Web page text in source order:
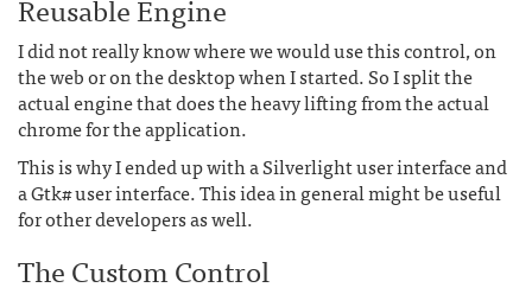
I did not really know where we would use this control, on
the web or on the desktop when I started. So I split the
actual engine that does the heavy lifting from the actual
chrome for the application.
This is why I ended up with a Silverlight user interface and
a Gtk# user interface. This idea in general might be useful
for other developers as well.
The Custom Control